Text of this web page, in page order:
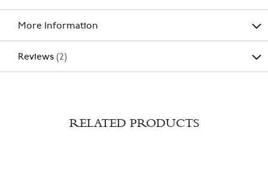
More Information
Reviews 2
RELATED PRODUCTS